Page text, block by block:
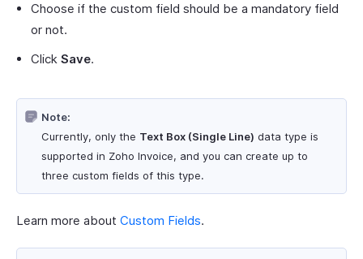
Choose if the custom field should be a mandatory field
or not.
Click Save.
Note:
Currently, only the Text Box (Single Line) data type is
supported in Zoho Invoice, and you can create up to
three custom fields of this type.
Learn more about Custom Fields.